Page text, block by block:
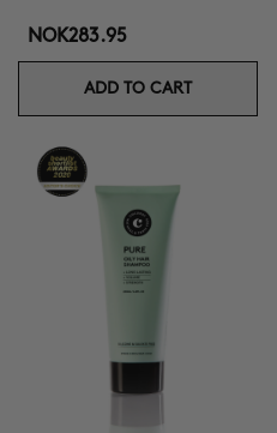
NOK283.95
ADD TO CART